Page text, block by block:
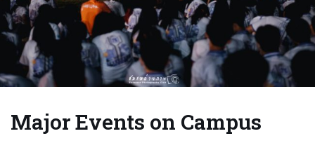
Major Events on Campus